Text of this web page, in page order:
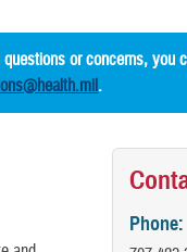
or concerns, you
.
Phone: